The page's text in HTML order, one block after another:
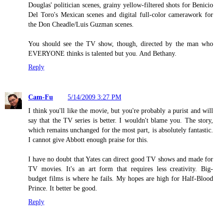
Douglas' politician scenes, grainy yellow-filtered shots for Benicio
Del Toro's Mexican scenes and digital full-color camerawork for
the Don Cheadle/Luis Guzman scenes.
You should see the TV show, though, directed by the man who
EVERYONE thinks is talented but you. And Bethany.
Reply
Cam-Fu
5/14/2009 3:27 PM
I think you'll like the movie, but you're probably a purist and will
say that the TV series is better. I wouldn't blame you. The story,
which remains unchanged for the most part, is absolutely fantastic.
I cannot give Abbott enough praise for this.
I have no doubt that Yates can direct good TV shows and made for
TV movies. It's an art form that requires less creativity. Big-
budget films is where he fails. My hopes are high for Half-Blood
Prince. It better be good.
Reply